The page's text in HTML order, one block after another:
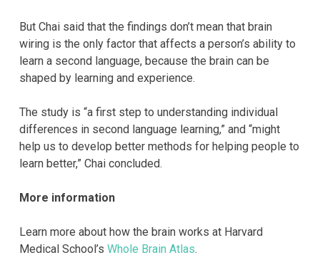
But Chai said that the findings don’t mean that brain
wiring is the only factor that affects a person’s ability to
learn a second language, because the brain can be
shaped by learning and experience.
The study is “a first step to understanding individual
differences in second language learning,” and “might
help us to develop better methods for helping people to
learn better,” Chai concluded.
More information
Learn more about how the brain works at Harvard
Medical School’s Whole Brain Atlas.